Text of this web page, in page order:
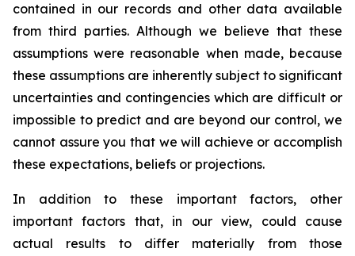
contained in our records and other data available
from third parties. Although we believe that these
assumptions were reasonable when made, because
these assumptions are inherently subject to significant
uncertainties and contingencies which are difficult or
impossible to predict and are beyond our control, we
cannot assure you that we will achieve or accomplish
these expectations, beliefs or projections.
In addition to these important factors, other
important factors that, in our view, could cause
actual results to differ materially from those